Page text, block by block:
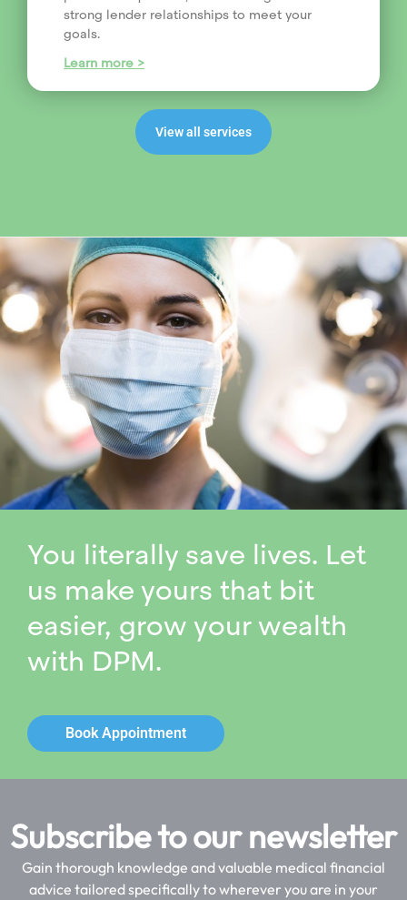
strong lender relationships to meet your
goals.
Learn more >
View all services
You literally save lives. Let
us make yours that bit
easier, grow your wealth
with DPM.
Book Appointment
Subscribe to our newsletter
Gain thorough knowledge and valuable medical financial
advice tailored specifically to wherever you are in your